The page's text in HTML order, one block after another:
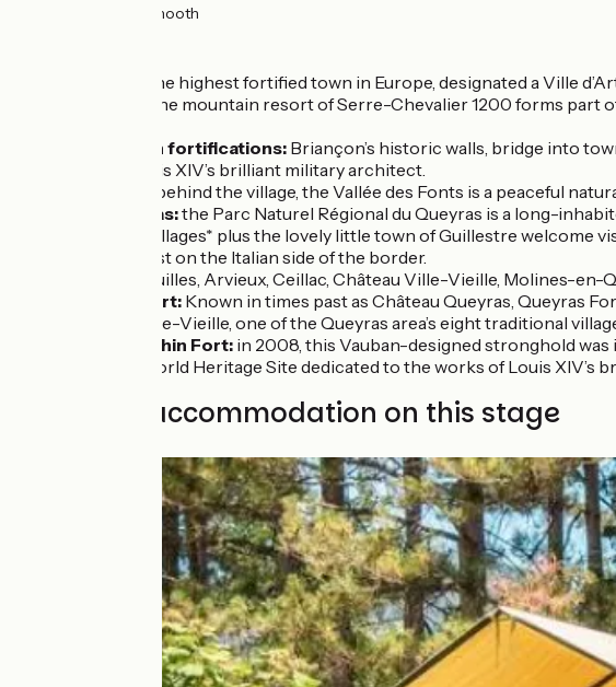
(100%) Smooth
the highest fortified town in Europe, designated a Ville
In addition, the mountain resort of Serre-Chevalier 1200 forms
The Vauban fortifications: Briançon’s historic walls, bridge into
Vauban, Louis XIV’s brilliant military architect.
behind the village, the Vallée des Fonts is a peaceful
The Queyras:the Parc Naturel Régional du Queyras is a long-
traditional villages* plus the lovely little town of Guillestre welcome
presence just on the Italian side of the border.
*Abriès, Aiguilles, Arvieux, Ceillac, Château Ville-Vieille, Molines-en-
Queyras Fort: Known in times past as Château Queyras, Queyras
Château-Ville-Vieille, one of the Queyras area’s eight traditional
Mont-Dauphin Fort: in 2008, this Vauban-designed stronghold
UNESCO World Heritage Site dedicated to the works of Louis XIV’s
Find your accommodation on this stage